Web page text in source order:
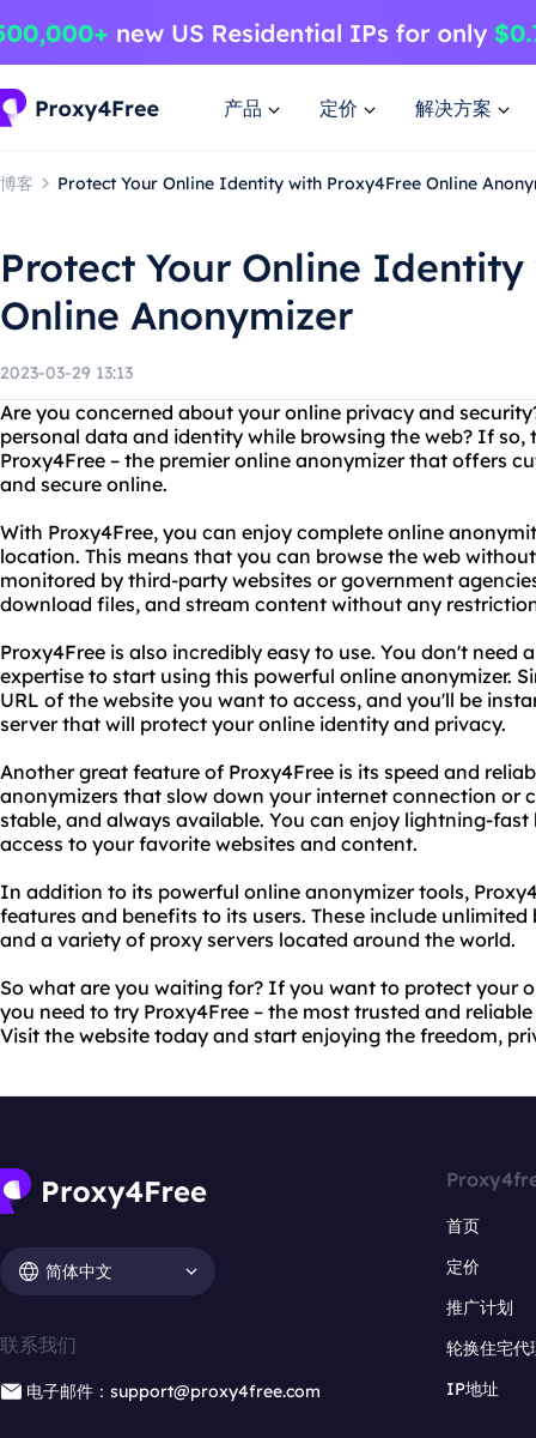
产品 定价 解决方案
博客 Protect Your Online Identity with Proxy4Free Online
Protect Your Online
Online Anonymizer
2023-03-29 13:13
Are you concerned about your online privacy and
personal data and identity while browsing the web? If so,
Proxy4Free – the premier online anonymizer that offers
and secure online.
With Proxy4Free, you can enjoy complete online
location. This means that you can browse the web
monitored by third-party websites or government
download files, and stream content without any
Proxy4Free is also incredibly easy to use. You don't need
expertise to start using this powerful online anonymizer.
URL of the website you want to access, and you'll be
server that will protect your online identity and privacy.
Another great feature of Proxy4Free is its speed and
anonymizers that slow down your internet connection or
stable, and always available. You can enjoy lightning-
access to your favorite websites and content.
In addition to its powerful online anonymizer tools,
features and benefits to its users. These include
and a variety of proxy servers located around the world.
So what are you waiting for? If you want to protect your
you need to try Proxy4Free – the most trusted and
Visit the website today and start enjoying the freedom,
简体中文
联系我们
电子邮件：support@proxy4free.com
首页
定价
推广计划
轮换住宅代
IP地址